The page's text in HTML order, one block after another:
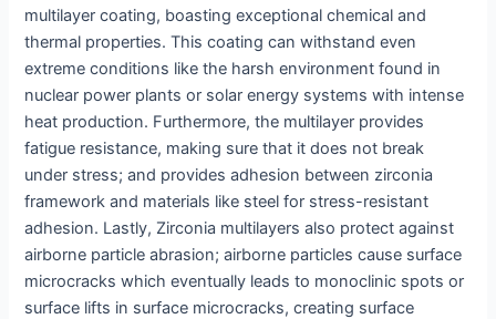
multilayer coating, boasting exceptional chemical and
thermal properties. This coating can withstand even
extreme conditions like the harsh environment found in
nuclear power plants or solar energy systems with intense
heat production. Furthermore, the multilayer provides
fatigue resistance, making sure that it does not break
under stress; and provides adhesion between zirconia
framework and materials like steel for stress-resistant
adhesion. Lastly, Zirconia multilayers also protect against
airborne particle abrasion; airborne particles cause surface
microcracks which eventually leads to monoclinic spots or
surface lifts in surface microcracks, creating surface